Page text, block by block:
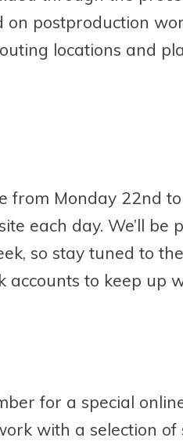
postproduction
locations and
from Monday 22nd
each day. We’ll
so stay tuned to
accounts to keep up
for a special
with a selection